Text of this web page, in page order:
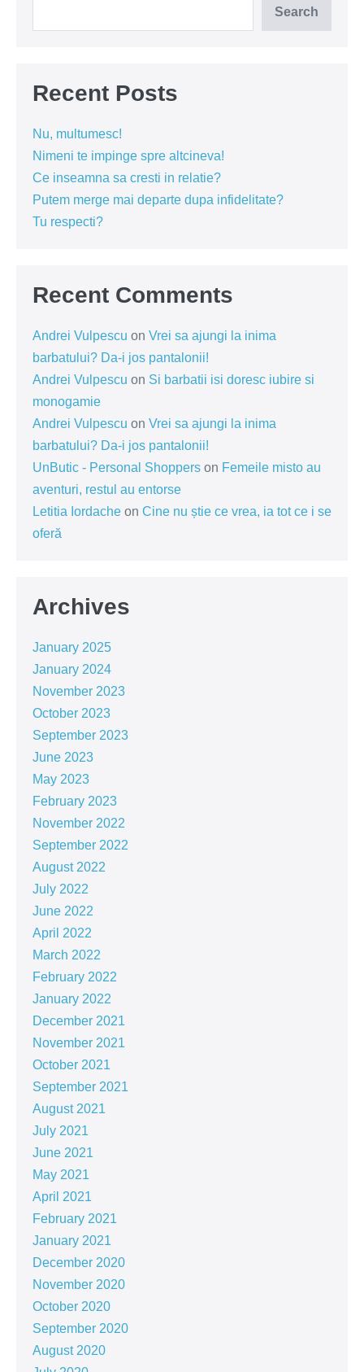
Search
Recent Posts
Nu, multumesc!
Nimeni te impinge spre altcineva!
Ce inseamna sa cresti in relatie?
Putem merge mai departe dupa infidelitate?
Tu respecti?
Recent Comments
Andrei Vulpescu on Vrei sa ajungi la inima
barbatului? Da-i jos pantalonii!
Andrei Vulpescu on Si barbatii isi doresc iubire si
monogamie
Andrei Vulpescu on Vrei sa ajungi la inima
barbatului? Da-i jos pantalonii!
UnButic - Personal Shoppers on Femeile misto au
aventuri, restul au entorse
Letitia Iordache on Cine nu știe ce vrea, ia tot ce i se
oferă
Archives
January 2025
January 2024
November 2023
October 2023
September 2023
June 2023
May 2023
February 2023
November 2022
September 2022
August 2022
July 2022
June 2022
April 2022
March 2022
February 2022
January 2022
December 2021
November 2021
October 2021
September 2021
August 2021
July 2021
June 2021
May 2021
April 2021
February 2021
January 2021
December 2020
November 2020
October 2020
September 2020
August 2020